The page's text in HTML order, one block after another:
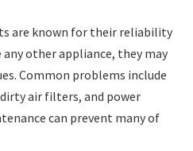
are known for their reliability
any other appliance, they may
Common problems include
air filters, and power
can prevent many of